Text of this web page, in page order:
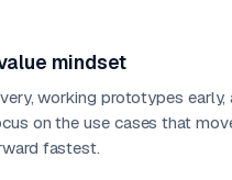
mindset
working prototypes early,
on the use cases that
fastest.